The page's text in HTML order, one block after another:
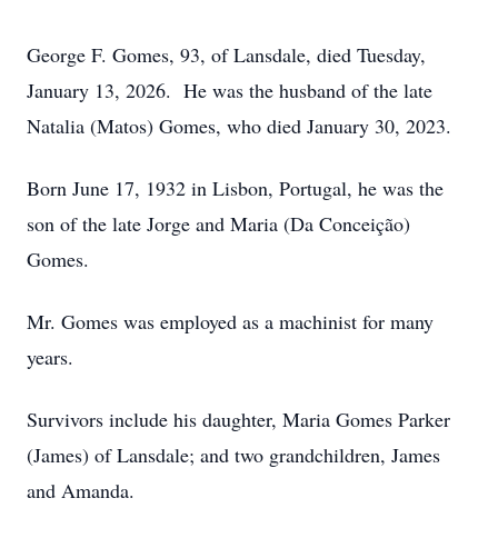
George F. Gomes, 93, of Lansdale, died Tuesday,
January 13, 2026. He was the husband of the late
Natalia (Matos) Gomes, who died January 30, 2023.
Born June 17, 1932 in Lisbon, Portugal, he was the
son of the late Jorge and Maria (Da Conceição)
Gomes.
Mr. Gomes was employed as a machinist for many
years.
Survivors include his daughter, Maria Gomes Parker
(James) of Lansdale; and two grandchildren, James
and Amanda.